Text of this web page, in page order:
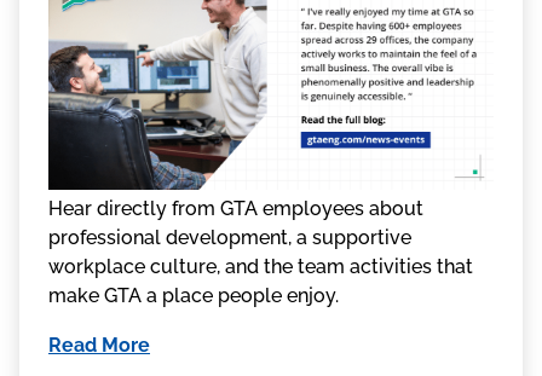
Hear directly from GTA employees about
professional development, a supportive
workplace culture, and the team activities that
make GTA a place people enjoy.
Read More